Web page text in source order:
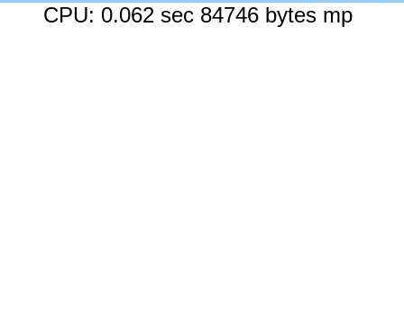
CPU: 0.062 sec 84746 bytes mp